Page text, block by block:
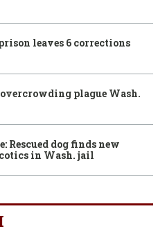
leaves 6 corrections
plague Wash.
Rescued dog finds new
in Wash. jail